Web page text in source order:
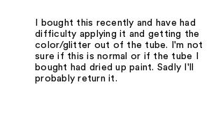
I bought this recently and have had
difficulty applying it and getting the
color/glitter out of the tube. I'm not
sure if this is normal or if the tube I
bought had dried up paint. Sadly I'll
probably return it.